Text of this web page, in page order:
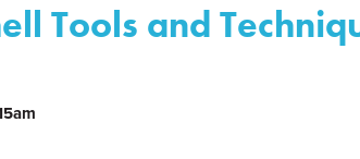
Tools and